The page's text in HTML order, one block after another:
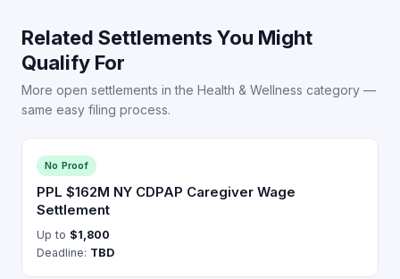
Related Settlements You Might
Qualify For
More open settlements in the Health & Wellness category —
same easy filing process.
No Proof
PPL $162M NY CDPAP Caregiver Wage
Settlement
Up to $1,800
Deadline: TBD